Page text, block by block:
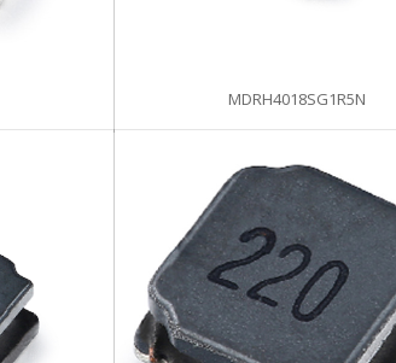
MDRH4018SG1R5N